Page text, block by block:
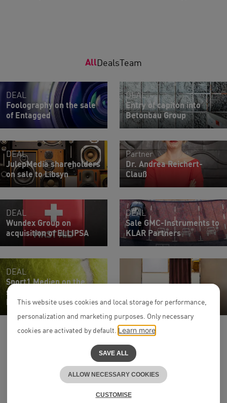
AllDealsTeam
DEAL
Foolography on the sale
of Entagged
DEAL
Entry of capiton into
Betonbau Group
DEAL
JulepMedia shareholders
on sale to Libsyn
Partner
Dr. Andrea Reichert-
Clauß
DEAL
Wundex Group on
acquisition of ELLIPSA
DEAL
Sale GMC-Instruments to
KLAR Partners
DEAL
Sport1 Medien on the
sale of PLAZAMEDIA to
DMC Production
Ercem Çardak
This website uses cookies and local storage for performance,
personalization and marketing purposes. Only necessary
cookies are activated by default. Learn more
SAVE ALL
ALLOW NECESSARY COOKIES
CUSTOMISE